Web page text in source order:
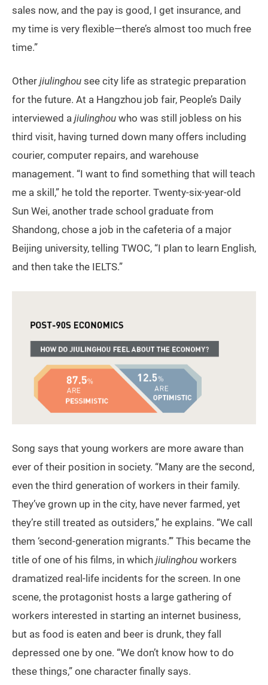
sales now, and the pay is good, I get insurance, and
my time is very flexible—there’s almost too much free
time.”
Other jiulinghou see city life as strategic preparation
for the future. At a Hangzhou job fair, People’s Daily
interviewed a jiulinghou who was still jobless on his
third visit, having turned down many offers including
courier, computer repairs, and warehouse
management. “I want to find something that will teach
me a skill,” he told the reporter. Twenty-six-year-old
Sun Wei, another trade school graduate from
Shandong, chose a job in the cafeteria of a major
Beijing university, telling TWOC, “I plan to learn English,
and then take the IELTS.”
Song says that young workers are more aware than
ever of their position in society. “Many are the second,
even the third generation of workers in their family.
They’ve grown up in the city, have never farmed, yet
they’re still treated as outsiders,” he explains. “We call
them ‘second-generation migrants.’” This became the
title of one of his films, in which jiulinghou workers
dramatized real-life incidents for the screen. In one
scene, the protagonist hosts a large gathering of
workers interested in starting an internet business,
but as food is eaten and beer is drunk, they fall
depressed one by one. “We don’t know how to do
these things,” one character finally says.